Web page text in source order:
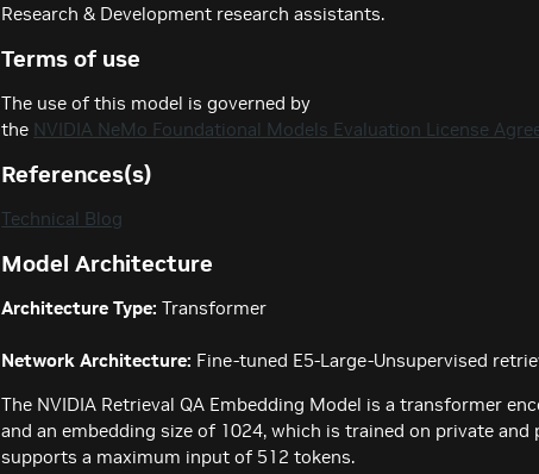
Research & Development research assistants.
Terms of use
The use of this model is governed by
the NVIDIA NeMo Foundational Models Evaluation License
References(s)
Technical Blog
Model Architecture
Architecture Type: Transformer
Network Architecture: Fine-tuned E5-Large-Unsupervised
The NVIDIA Retrieval QA Embedding Model is a transformer
and an embedding size of 1024, which is trained on private
supports a maximum input of 512 tokens.